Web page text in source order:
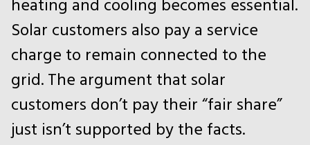
heating and cooling becomes essential.
Solar customers also pay a service
charge to remain connected to the
grid. The argument that solar
customers don’t pay their “fair share”
just isn’t supported by the facts.